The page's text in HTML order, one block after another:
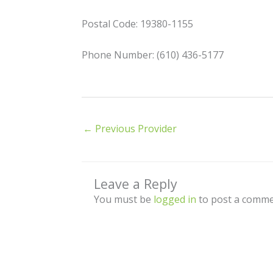
Postal Code: 19380-1155
Phone Number: (610) 436-5177
← Previous Provider
Leave a Reply
You must be logged in to post a